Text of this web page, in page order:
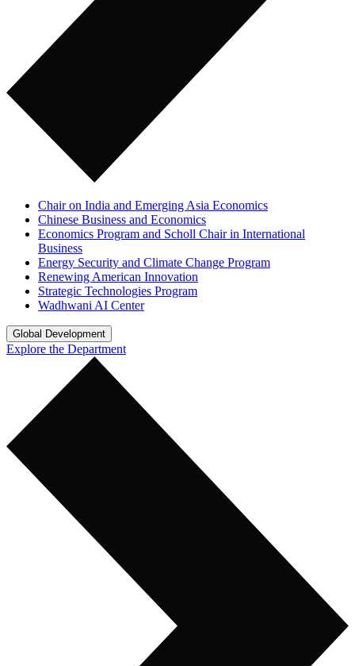
Chair on India and Emerging Asia Economics
Chinese Business and Economics
Economics Program and Scholl Chair in International
Business
Energy Security and Climate Change Program
Renewing American Innovation
Strategic Technologies Program
Wadhwani AI Center
Global Development
Explore the Department